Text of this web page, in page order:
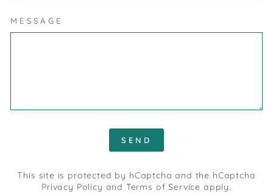
MESSAGE
SEND
This site is protected by hCaptcha and the hCaptcha
Privacy Policy and Terms of Service apply.